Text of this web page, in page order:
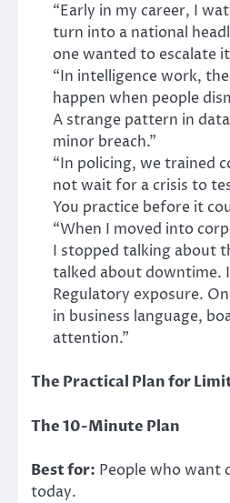
“Early in my career, I
turn into a national
one wanted to escalate
“In intelligence work,
happen when people
A strange pattern in
minor breach.”
“In policing, we trained
not wait for a crisis to
You practice before it
“When I moved into
I stopped talking about
talked about downtime.
Regulatory exposure.
in business language,
attention.”
The Practical Plan for
The 10-Minute Plan
Best for: People who want
today.